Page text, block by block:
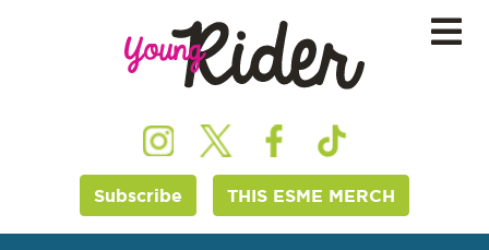
Subscribe THIS ESME MERCH